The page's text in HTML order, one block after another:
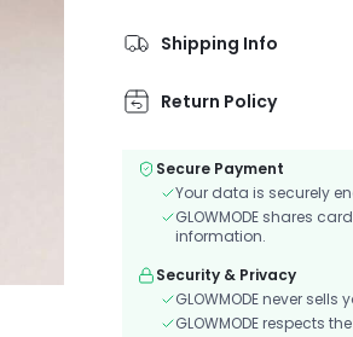
Shipping Info
Return Policy
Secure Payment
Your data is securely
GLOWMODE shares
information.
Security & Privacy
GLOWMODE never
GLOWMODE respects